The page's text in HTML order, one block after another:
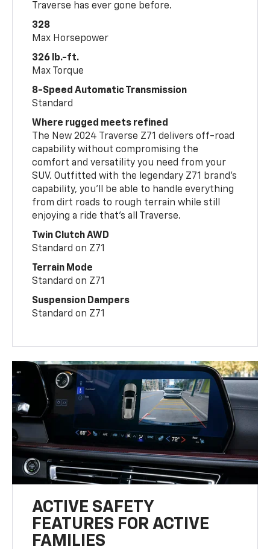
Traverse has ever gone before.
328
Max Horsepower
326 lb.-ft.
Max Torque
8-Speed Automatic Transmission
Standard
Where rugged meets refined
The New 2024 Traverse Z71 delivers off-road
capability without compromising the
comfort and versatility you need from your
SUV. Outfitted with the legendary Z71 brand’s
capability, you’ll be able to handle everything
from dirt roads to rough terrain while still
enjoying a ride that’s all Traverse.
Twin Clutch AWD
Standard on Z71
Terrain Mode
Standard on Z71
Suspension Dampers
Standard on Z71
ACTIVE SAFETY
FEATURES FOR ACTIVE
FAMILIES